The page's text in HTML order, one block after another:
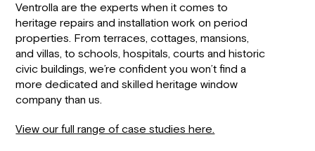
Ventrolla are the experts when it comes to
heritage repairs and installation work on period
properties. From terraces, cottages, mansions,
and villas, to schools, hospitals, courts and historic
civic buildings, we’re confident you won’t find a
more dedicated and skilled heritage window
company than us.
View our full range of case studies here.